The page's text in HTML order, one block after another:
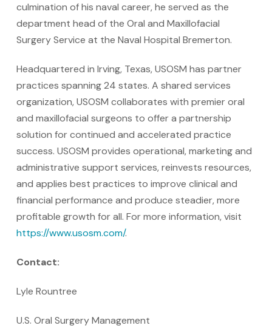
culmination of his naval career, he served as the
department head of the Oral and Maxillofacial
Surgery Service at the Naval Hospital Bremerton.
Headquartered in Irving, Texas, USOSM has partner
practices spanning 24 states. A shared services
organization, USOSM collaborates with premier oral
and maxillofacial surgeons to offer a partnership
solution for continued and accelerated practice
success. USOSM provides operational, marketing and
administrative support services, reinvests resources,
and applies best practices to improve clinical and
financial performance and produce steadier, more
profitable growth for all. For more information, visit
https://www.usosm.com/.
Contact:
Lyle Rountree
U.S. Oral Surgery Management